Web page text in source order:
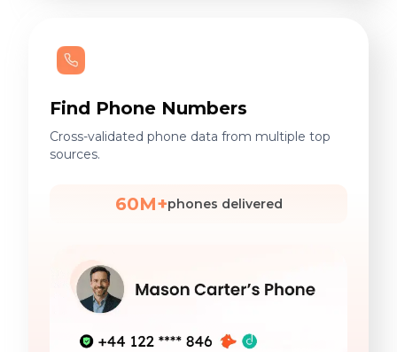
Find Phone Numbers
Cross-validated phone data from multiple top
sources.
60M+phones delivered